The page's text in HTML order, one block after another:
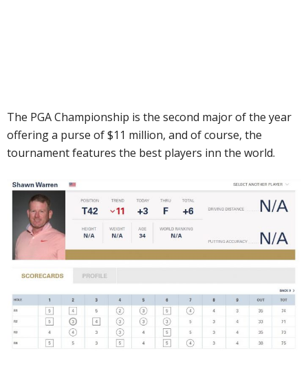
The PGA Championship is the second major of the year
offering a purse of $11 million, and of course, the
tournament features the best players inn the world.